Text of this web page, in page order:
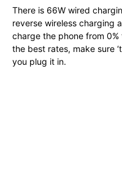
There is 66W wired
reverse wireless charging
charge the phone from
the best rates, make sure
you plug it in.